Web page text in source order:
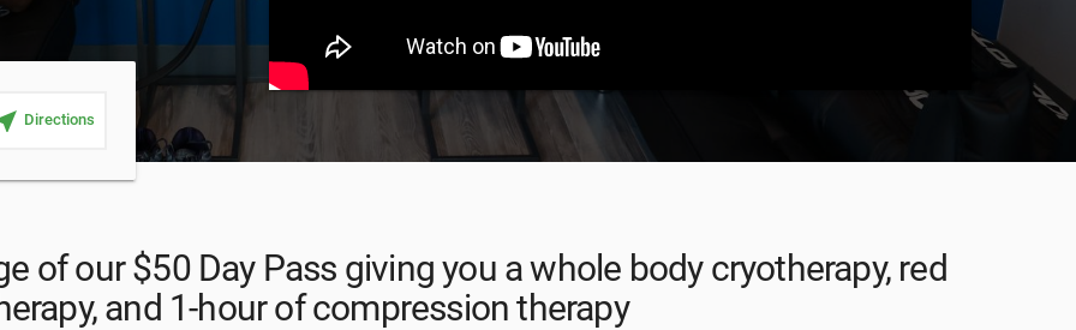
Directions
of our $50 Day Pass giving you a whole body cryotherapy, red
and 1-hour of compression therapy